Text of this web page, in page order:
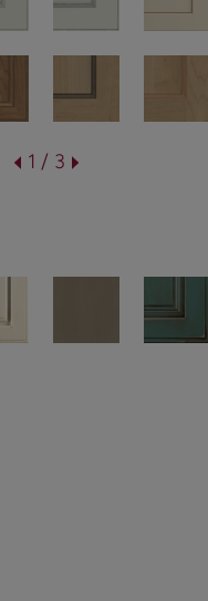
1 / 3